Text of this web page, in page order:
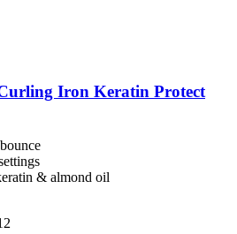
Iron Keratin Protect
& almond oil